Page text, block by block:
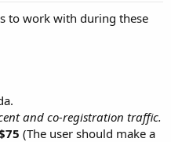
to work with during these
and co-registration traffic.
(The user should make a